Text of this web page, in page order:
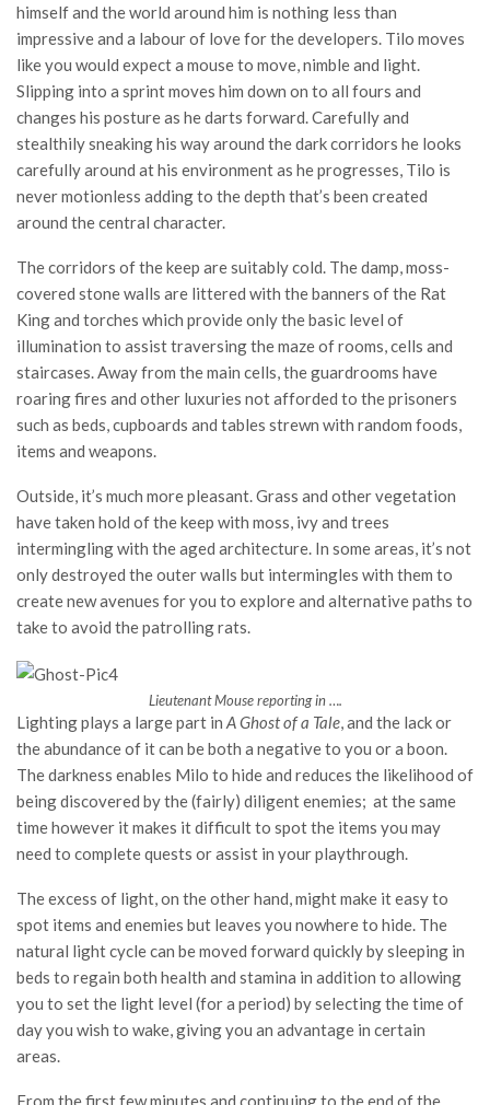
himself and the world around him is nothing less than
impressive and a labour of love for the developers. Tilo moves
like you would expect a mouse to move, nimble and light.
Slipping into a sprint moves him down on to all fours and
changes his posture as he darts forward. Carefully and
stealthily sneaking his way around the dark corridors he looks
carefully around at his environment as he progresses, Tilo is
never motionless adding to the depth that’s been created
around the central character.
The corridors of the keep are suitably cold. The damp, moss-
covered stone walls are littered with the banners of the Rat
King and torches which provide only the basic level of
illumination to assist traversing the maze of rooms, cells and
staircases. Away from the main cells, the guardrooms have
roaring fires and other luxuries not afforded to the prisoners
such as beds, cupboards and tables strewn with random foods,
items and weapons.
Outside, it’s much more pleasant. Grass and other vegetation
have taken hold of the keep with moss, ivy and trees
intermingling with the aged architecture. In some areas, it’s not
only destroyed the outer walls but intermingles with them to
create new avenues for you to explore and alternative paths to
take to avoid the patrolling rats.
Lieutenant Mouse reporting in ….
Lighting plays a large part in A Ghost of a Tale, and the lack or
the abundance of it can be both a negative to you or a boon.
The darkness enables Milo to hide and reduces the likelihood of
being discovered by the (fairly) diligent enemies; at the same
time however it makes it difficult to spot the items you may
need to complete quests or assist in your playthrough.
The excess of light, on the other hand, might make it easy to
spot items and enemies but leaves you nowhere to hide. The
natural light cycle can be moved forward quickly by sleeping in
beds to regain both health and stamina in addition to allowing
you to set the light level (for a period) by selecting the time of
day you wish to wake, giving you an advantage in certain
areas.
From the first few minutes and continuing to the end of the